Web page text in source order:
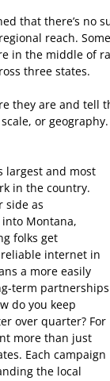
that there’s
reach.
in the middle of
three states.
they are and
or geography.
largest and most
in the country.
side as
into Montana,
folks get
internet in
a more easily
term partnerships
do you keep
over quarter? For
more than just
Each campaign
the local